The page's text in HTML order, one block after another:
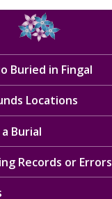
Buried in Fingal
Locations
Burial
Records or Errors